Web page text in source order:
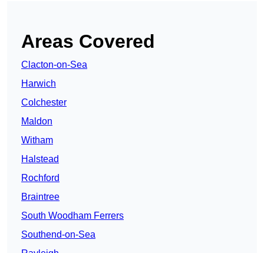
Areas Covered
Clacton-on-Sea
Harwich
Colchester
Maldon
Witham
Halstead
Rochford
Braintree
South Woodham Ferrers
Southend-on-Sea